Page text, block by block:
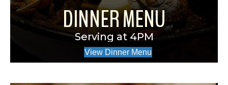
DINNER MENU
Serving at 4PM
View Dinner Menu